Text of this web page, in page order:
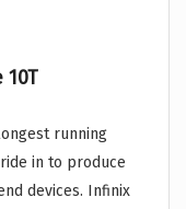
running
in to produce
devices. Infinix